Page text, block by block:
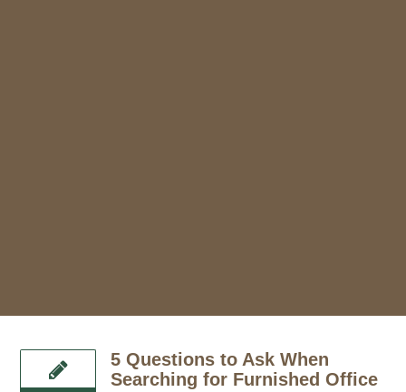
5 Questions to Ask When
Searching for Furnished Office